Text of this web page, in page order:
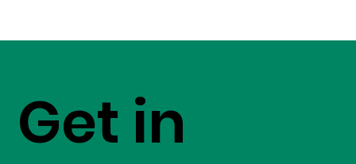
Get in